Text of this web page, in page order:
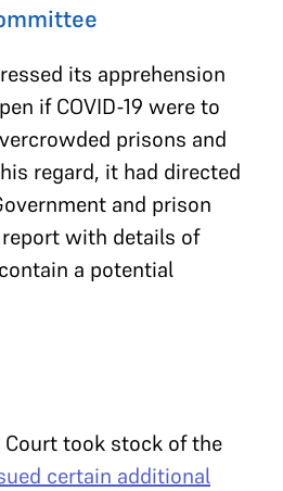
its apprehension
if COVID-19 were to
prisons and
regard, it had directed
and prison
with details of
a potential
Court took stock of the
certain additional